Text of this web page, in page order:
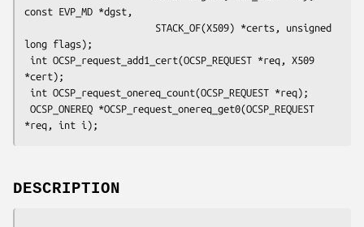
const EVP_MD *dgst,
long flags);
*cert);
DESCRIPTION